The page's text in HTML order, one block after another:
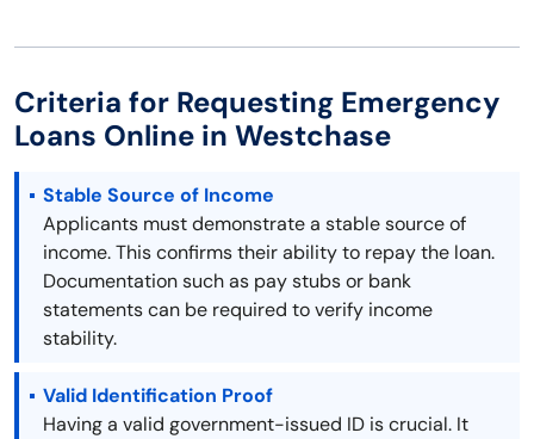
Criteria for Requesting Emergency
Loans Online in Westchase
Stable Source of Income
Applicants must demonstrate a stable source of
income. This confirms their ability to repay the loan.
Documentation such as pay stubs or bank
statements can be required to verify income
stability.
Valid Identification Proof
Having a valid government-issued ID is crucial. It